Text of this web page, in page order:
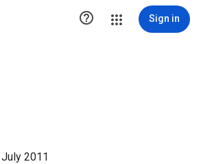
 Sign in
2011